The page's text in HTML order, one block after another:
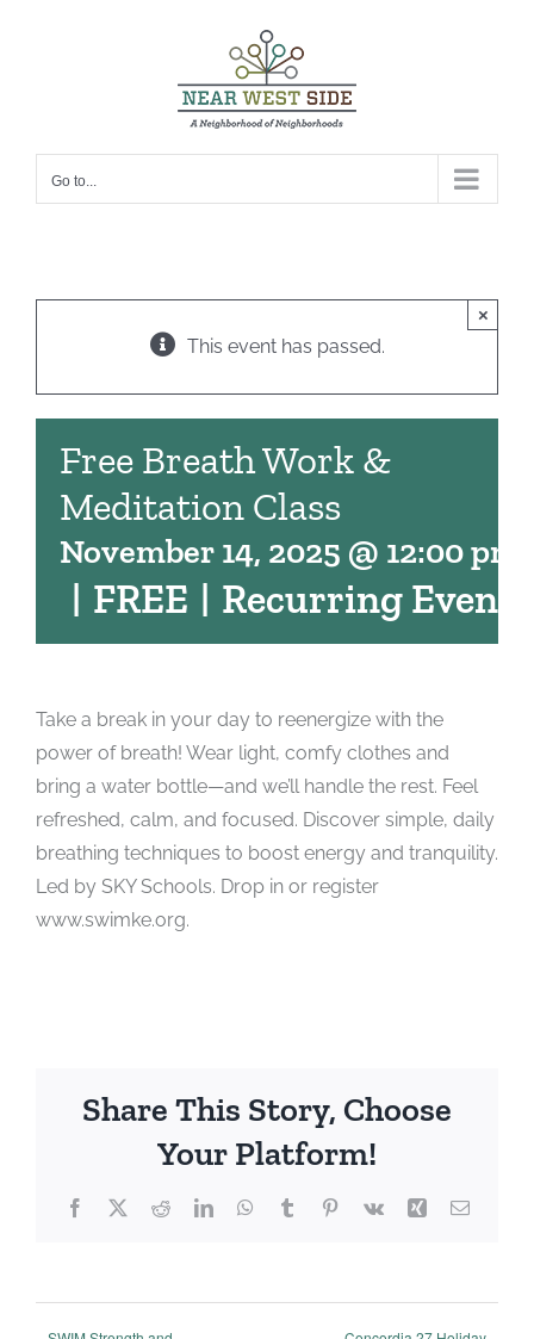
Go to...
This event has passed.
×
Free Breath Work &
Meditation Class
November 14, 2025 @ 12:00 pm
| Recurring Event
| FREE
Take a break in your day to reenergize with the
power of breath! Wear light, comfy clothes and
bring a water bottle—and we’ll handle the rest. Feel
refreshed, calm, and focused. Discover simple, daily
breathing techniques to boost energy and tranquility.
Led by SKY Schools. Drop in or register
www.swimke.org.
Share This Story, Choose
Your Platform!
Facebook
X RedditLinkedInWhatsApp
TumblrPinterest
Vk Xing Email